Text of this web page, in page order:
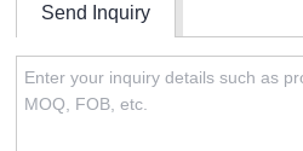
Send Inquiry